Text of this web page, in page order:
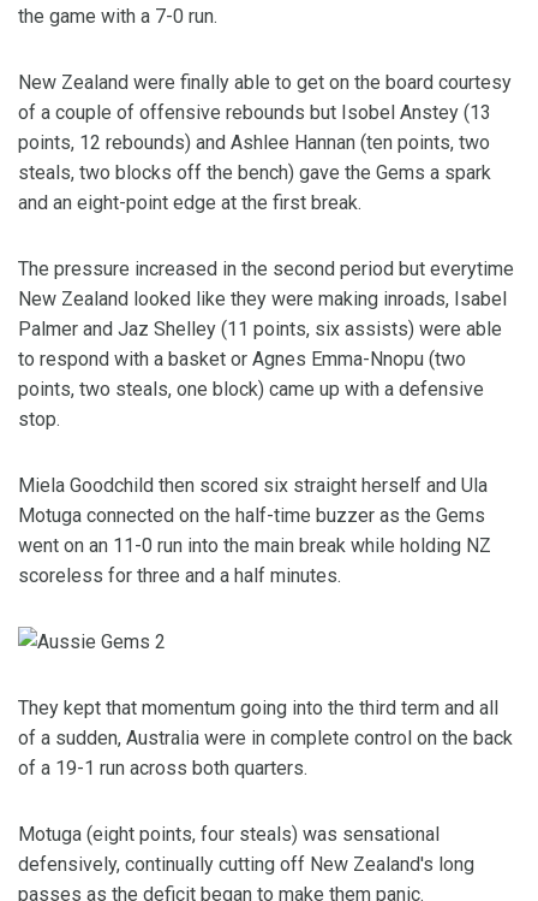
the game with a 7-0 run.
New Zealand were finally able to get on the board courtesy
of a couple of offensive rebounds but Isobel Anstey (13
points, 12 rebounds) and Ashlee Hannan (ten points, two
steals, two blocks off the bench) gave the Gems a spark
and an eight-point edge at the first break.
The pressure increased in the second period but everytime
New Zealand looked like they were making inroads, Isabel
Palmer and Jaz Shelley (11 points, six assists) were able
to respond with a basket or Agnes Emma-Nnopu (two
points, two steals, one block) came up with a defensive
stop.
Miela Goodchild then scored six straight herself and Ula
Motuga connected on the half-time buzzer as the Gems
went on an 11-0 run into the main break while holding NZ
scoreless for three and a half minutes.
They kept that momentum going into the third term and all
of a sudden, Australia were in complete control on the back
of a 19-1 run across both quarters.
Motuga (eight points, four steals) was sensational
defensively, continually cutting off New Zealand's long
passes as the deficit began to make them panic.